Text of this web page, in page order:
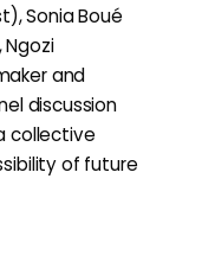
Sonia Boué
Ngozi
and
discussion
collective
of future